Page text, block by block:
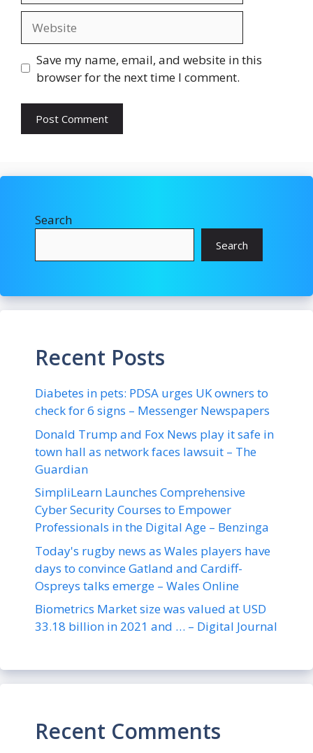
Save my name, email, and website in this
browser for the next time I comment.
Search
Search
Recent Posts
Diabetes in pets: PDSA urges UK owners to
check for 6 signs – Messenger Newspapers
Donald Trump and Fox News play it safe in
town hall as network faces lawsuit – The
Guardian
SimpliLearn Launches Comprehensive
Cyber Security Courses to Empower
Professionals in the Digital Age – Benzinga
Today's rugby news as Wales players have
days to convince Gatland and Cardiff-
Ospreys talks emerge – Wales Online
Biometrics Market size was valued at USD
33.18 billion in 2021 and … – Digital Journal
Recent Comments